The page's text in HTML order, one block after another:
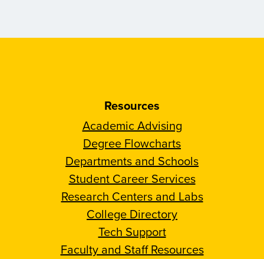
Resources
Academic Advising
Degree Flowcharts
Departments and Schools
Student Career Services
Research Centers and Labs
College Directory
Tech Support
Faculty and Staff Resources